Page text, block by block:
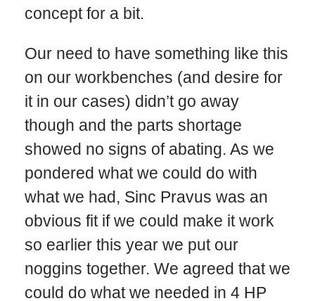
concept for a bit.
Our need to have something like this
on our workbenches (and desire for
it in our cases) didn’t go away
though and the parts shortage
showed no signs of abating. As we
pondered what we could do with
what we had, Sinc Pravus was an
obvious fit if we could make it work
so earlier this year we put our
noggins together. We agreed that we
could do what we needed in 4 HP